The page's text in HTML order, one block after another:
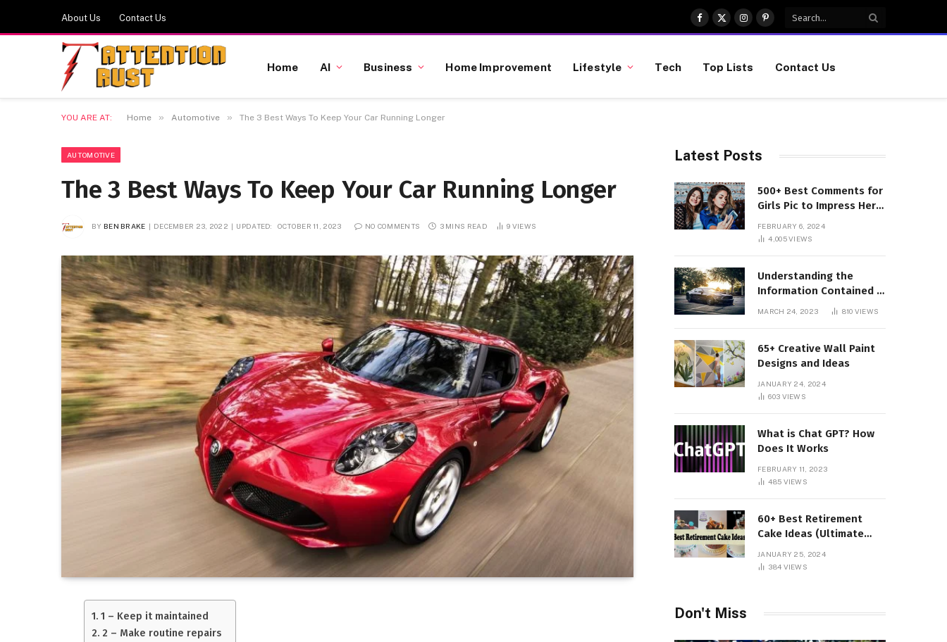
About Us Contact Us
Facebook
X
(Twitter)
InstagramPinterest
Home AI Business Home Improvement Lifestyle Tech Top Lists Contact Us
YOU ARE AT: Home » Automotive » The 3 Best Ways To Keep Your Car Running Longer
AUTOMOTIVE
The 3 Best Ways To Keep Your Car Running Longer
BY BEN BRAKE DECEMBER 23, 2022 UPDATED: OCTOBER 11, 2023 NO COMMENTS 3 MINS READ 9 VIEWS
1 – Keep it maintained
2 – Make routine repairs
Latest Posts
500+ Best Comments for
Girls Pic to Impress Her
FEBRUARY 6, 2024
4,005VIEWS
Understanding the
Information Contained in
MARCH 24, 2023 810 VIEWS
65+ Creative Wall Paint
Designs and Ideas
JANUARY 24, 2024
603 VIEWS
What is Chat GPT? How
Does It Works
FEBRUARY 11, 2023
485 VIEWS
60+ Best Retirement
Cake Ideas (Ultimate
JANUARY 25, 2024
384 VIEWS
Don't Miss